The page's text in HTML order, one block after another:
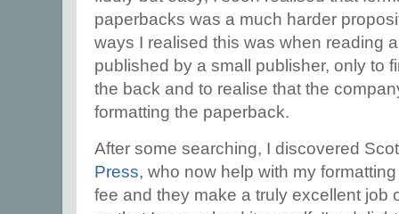
paperbacks was a much harder
ways I realised this was when reading
published by a small publisher, only to
the back and to realise that the
formatting the paperback.
After some searching, I discovered
Press, who now help with my
fee and they make a truly excellent job